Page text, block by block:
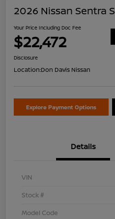
2026 Nissan Sentra S
Your Price Including Doc Fee
$22,472
Disclosure
Location:Don Davis Nissan
Explore Payment Options
Details
VIN
Stock #
Model Code